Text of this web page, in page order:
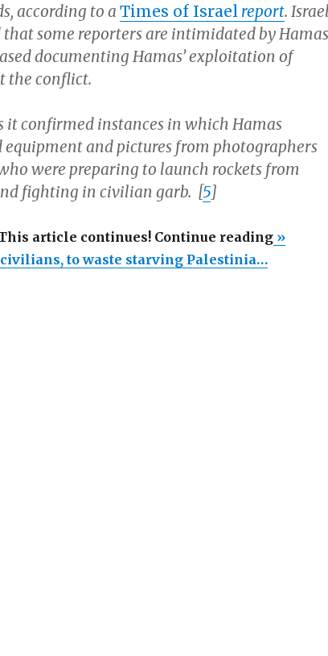
according to a Times of Israel report.
some reporters are intimidated by
documenting Hamas’ exploitation of
the conflict.
it confirmed instances in which Hamas
and pictures from photographers
were preparing to launch rockets from
fighting in civilian garb. [5]
article continues! Continue reading»
to waste starving Palestinia…